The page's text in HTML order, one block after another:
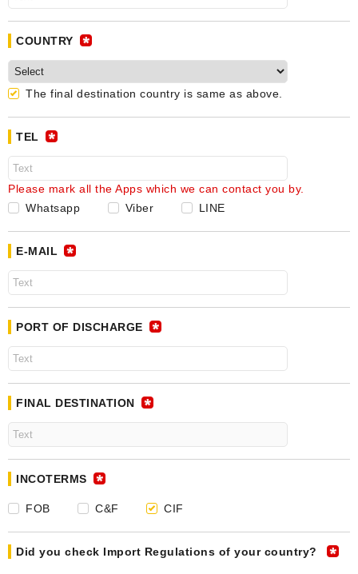
COUNTRY
The final destination country is same as above.
TEL
Please mark all the Apps which we can contact you by.
Whatsapp
Viber LINE
E-MAIL
PORT OF DISCHARGE
FINAL DESTINATION
INCOTERMS
FOB C&F CIF
Did you check Import Regulations of your country?